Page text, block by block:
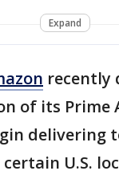
Expand
recently
of its Prime
delivering
U.S.